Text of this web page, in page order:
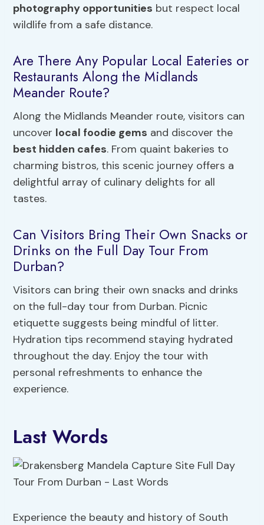
photography opportunities but respect local
wildlife from a safe distance.
Are There Any Popular Local Eateries or
Restaurants Along the Midlands
Meander Route?
Along the Midlands Meander route, visitors can
uncover local foodie gems and discover the
best hidden cafes. From quaint bakeries to
charming bistros, this scenic journey offers a
delightful array of culinary delights for all
tastes.
Can Visitors Bring Their Own Snacks or
Drinks on the Full Day Tour From
Durban?
Visitors can bring their own snacks and drinks
on the full-day tour from Durban. Picnic
etiquette suggests being mindful of litter.
Hydration tips recommend staying hydrated
throughout the day. Enjoy the tour with
personal refreshments to enhance the
experience.
Last Words
Experience the beauty and history of South